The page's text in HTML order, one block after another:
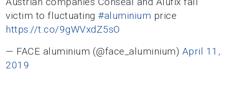
victim to fluctuating#aluminium price
https://t.co/9gWVxdZ5sO
— FACE aluminium (@face_aluminium) April 11,
2019